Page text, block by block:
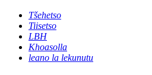
Tšehetso
Tiisetso
LBH
Khoasolla
leano la lekunutu